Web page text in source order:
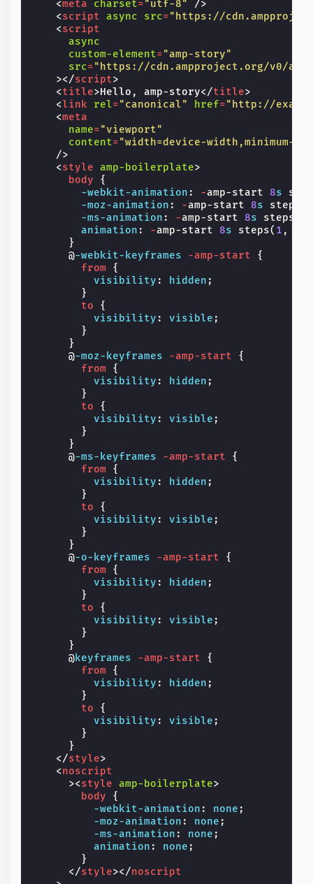
<meta charset="utf-8"
/>
<script async src="https://
<script
async
custom-element="amp-story"
src="https://cdn.ampproject.org/v0/
></script>
<title>Hello, amp-story</title>
<link rel="canonical" href="http://
<meta
name="viewport"
content="width=device-width,minimum-
/>
<style amp-boilerplate>
body
{
-webkit-animation : -amp-start 8s
-moz-animation : -amp-start 8s steps
-ms-animation : -amp-start 8s steps
animation : -amp-start 8s steps( 1 ,
}
@-webkit-keyframes -amp-start
{
from
{
visibility : hidden ;
}
to
{
visibility : visible ;
}
}
@-moz-keyframes -amp-start
{
from
{
visibility : hidden ;
}
to
{
visibility : visible ;
}
}
@-ms-keyframes -amp-start
{
from
{
visibility : hidden ;
}
to
{
visibility : visible ;
}
}
@-o-keyframes -amp-start
{
from
{
visibility : hidden ;
}
to
{
visibility : visible ;
}
}
@keyframes -amp-start
{
from
{
visibility : hidden ;
}
to
{
visibility : visible ;
}
}
</style>
<noscript
><style amp-boilerplate>
body
{
-webkit-animation : none ;
-moz-animation : none ;
-ms-animation : none ;
animation : none ;
}
</style></noscript